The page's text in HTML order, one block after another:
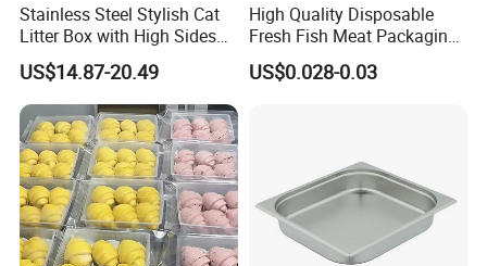
Stainless Steel Stylish Cat
Litter Box with High Sides
for Mess-Free Use
US$14.87-20.49
High Quality Disposable
Fresh Fish Meat Packaging
Tray Food Grade Plastic
Food Tray
US$0.028-0.03